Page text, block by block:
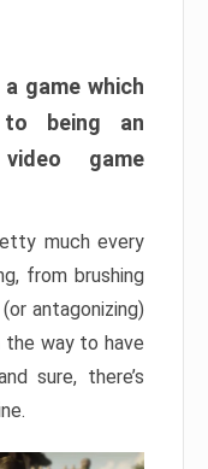
game which
being an
game
much every
from brushing
antagonizing)
the way to have
sure, there’s